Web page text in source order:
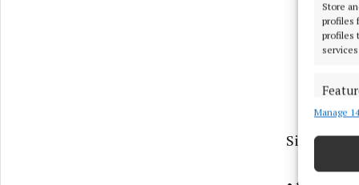
Store
profiles
profiles
Match
Manage
Sinn Féin